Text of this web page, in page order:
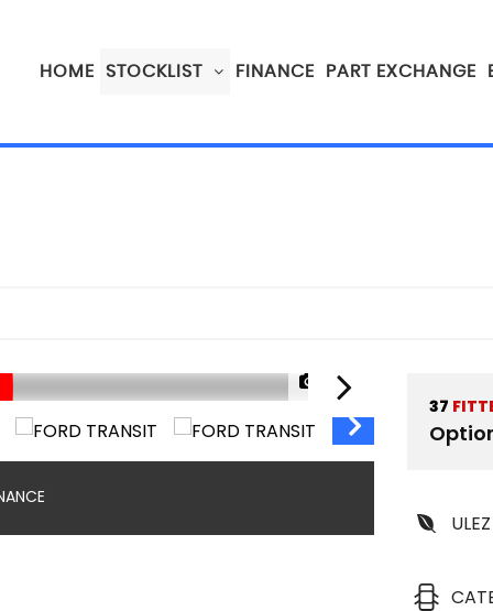
HOME STOCKLIST FINANCE PART EXCHANGE
1/89
37
ULEZ